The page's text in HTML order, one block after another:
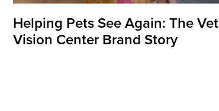
Helping Pets See Again: The Vet
Vision Center Brand Story